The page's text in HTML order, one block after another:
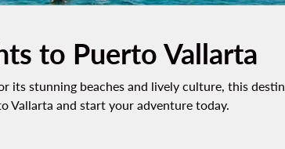
to Puerto Vallarta
its stunning beaches and lively culture, this
Vallarta and start your adventure today.